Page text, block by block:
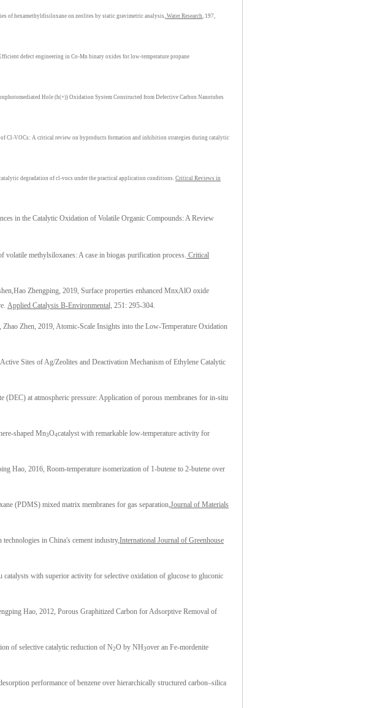
of hexamethyldisiloxane on zeolites by static gravimetric analysis,Water Research, 197,
defect engineering in Co-Mn binary oxides for low-temperature propane
Hole (h(+)) Oxidation System Constructed from Defective Carbon Nanotubes
Cl-VOCs: A critical review on byproducts formation and inhibition strategies during catalytic
degradation of cl-vocs under the practical application conditions.Critical Reviews in
in the Catalytic Oxidation of Volatile Organic Compounds: A Review
volatile methylsiloxanes: A case in biogas purification process. Critical
Hao Zhengping, 2019, Surface properties enhanced MnxAlO oxide
Applied Catalysis B-Environmental, 251: 295-304.
, Zhao Zhen, 2019, Atomic-Scale Insights into the Low-Temperature Oxidation
Sites of Ag/Zeolites and Deactivation Mechanism of Ethylene Catalytic
(DEC) at atmospheric pressure: Application of porous membranes for in-situ
shaped Mn3O4catalyst with remarkable low-temperature activity for
Hao, 2016, Room-temperature isomerization of 1-butene to 2-butene over
(PDMS) mixed matrix membranes for gas separation,Journal of Materials
technologies in China's cement industry,International Journal of Greenhouse
catalysts with superior activity for selective oxidation of glucose to gluconic
Hao, 2012, Porous Graphitized Carbon for Adsorptive Removal of
of selective catalytic reduction of N2O by NH3over an Fe-mordenite
performance of benzene over hierarchically structured carbon–silica